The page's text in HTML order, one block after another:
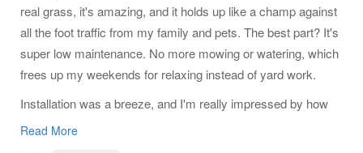
real grass, it's amazing, and it holds up like a champ against
all the foot traffic from my family and pets. The best part? It's
super low maintenance. No more mowing or watering, which
frees up my weekends for relaxing instead of yard work.
Installation was a breeze, and I'm really impressed by how
well it drains after a rain-no puddles or soggy spots. If you're
Read More